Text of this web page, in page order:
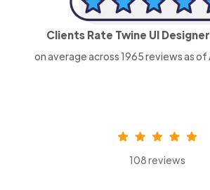
Clients Rate Twine UI
on average across1965reviews as of
108 reviews